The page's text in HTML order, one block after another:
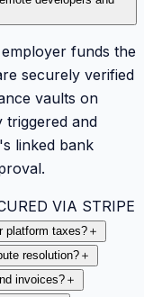
funds the
securely verified
vaults on
triggered and
linked bank
VIA STRIPE
platform taxes? ＋
resolution? ＋
invoices? ＋